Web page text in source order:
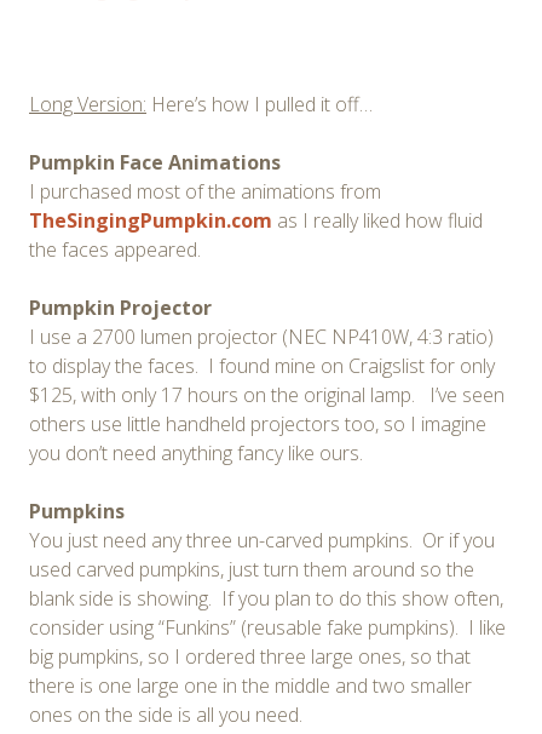
Long Version: Here’s how I pulled it off…
Pumpkin Face Animations
I purchased most of the animations from
TheSingingPumpkin.com as I really liked how fluid
the faces appeared.
Pumpkin Projector
I use a 2700 lumen projector (NEC NP410W, 4:3 ratio)
to display the faces. I found mine on Craigslist for only
$125, with only 17 hours on the original lamp. I’ve seen
others use little handheld projectors too, so I imagine
you don’t need anything fancy like ours.
Pumpkins
You just need any three un-carved pumpkins. Or if you
used carved pumpkins, just turn them around so the
blank side is showing. If you plan to do this show often,
consider using “Funkins” (reusable fake pumpkins). I like
big pumpkins, so I ordered three large ones, so that
there is one large one in the middle and two smaller
ones on the side is all you need.